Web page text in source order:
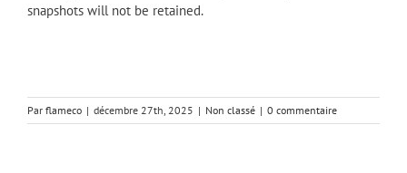
snapshots will not be retained.
Par flameco | décembre 27th, 2025 | Non classé | 0 commentaire